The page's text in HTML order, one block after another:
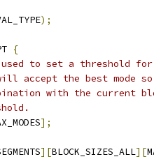
);
{
to set a threshold
accept the best mode
with the current
];
][BLOCK_SIZES_ALL][